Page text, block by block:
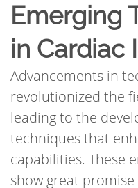
Emerging
in Cardiac
Advancements in
revolutionized the
leading to the
techniques that
capabilities. These
show great